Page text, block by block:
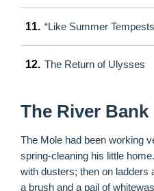
The River Bank
The Mole had been working
spring-cleaning his little
with dusters; then on ladders
a brush and a pail of
11. “Like Summer
12. The Return of Ulysses